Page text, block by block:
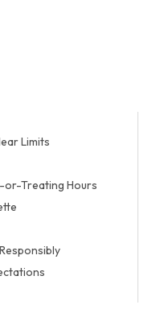
Limits
or-Treating Hours